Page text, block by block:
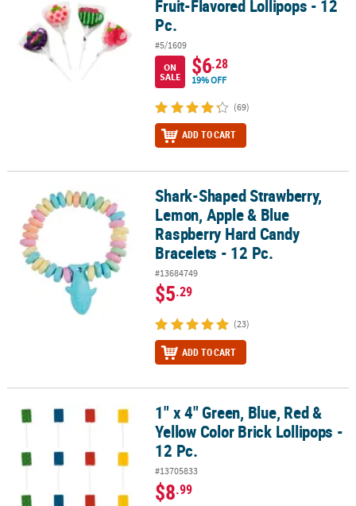
Fruit-Flavored Lollipops - 12
Pc.
#5/1609
ON
SALE
$6.28
19% OFF
(69)
ADD TO CART
Shark-Shaped Strawberry, Lemon, Apple & Blue Raspberry Hard
Shark-Shaped Strawberry,
Lemon, Apple & Blue
Raspberry Hard Candy
Bracelets - 12 Pc.
#13684749
$5.29
(23)
ADD TO CART
1" x 4" Green, Blue, Red & Yellow Color Brick Lollipops - 12 Pc.
1" x 4" Green, Blue, Red &
Yellow Color Brick Lollipops -
12 Pc.
#13705833
$8.99